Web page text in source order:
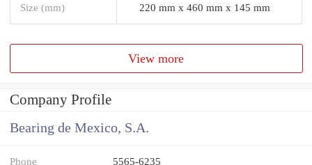
Size (mm) 220 mm x 460 mm x 145 mm
View more
Company Profile
Bearing de Mexico, S.A.
Phone 5565-6235